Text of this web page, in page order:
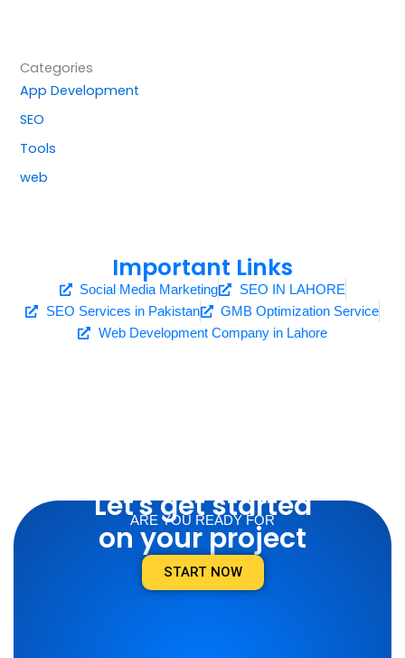
Categories
App Development
SEO
Tools
web
Important Links
Social Media Marketing
SEO IN LAHORE
SEO Services in Pakistan
GMB Optimization Service
Web Development Company in Lahore
ARE YOU READY FOR
Let's get started
on your project
START NOW